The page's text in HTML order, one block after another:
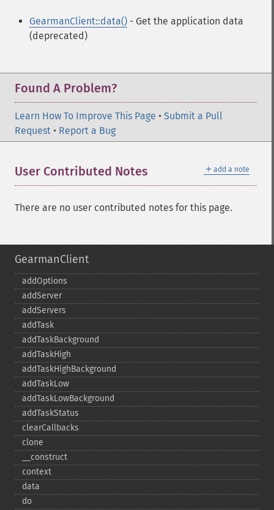
GearmanClient::data() - Get the application data
(deprecated)
Found A Problem?
Learn How To Improve This Page • Submit a Pull
Request • Report a Bug
＋ add a note
User Contributed Notes
There are no user contributed notes for this page.
GearmanClient
addOptions
addServer
addServers
addTask
addTaskBackground
addTaskHigh
addTaskHighBackground
addTaskLow
addTaskLowBackground
addTaskStatus
clearCallbacks
clone
_​_​construct
context
data
do